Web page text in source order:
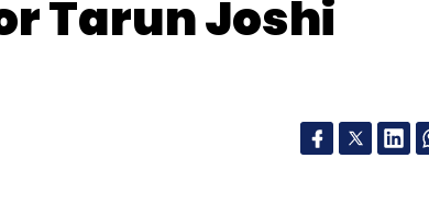
for local services, became an
interior designing services and
Tarun Joshi